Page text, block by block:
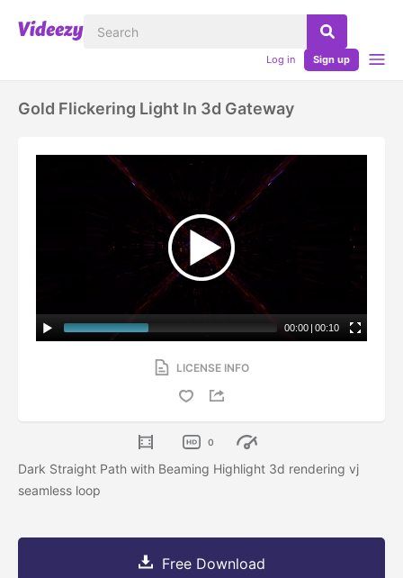
Log in Sign up
Gold Flickering Light In 3d Gateway
00:00 | 00:10
LICENSE INFO
0
Dark Straight Path with Beaming Highlight 3d rendering vj
seamless loop
Free Download